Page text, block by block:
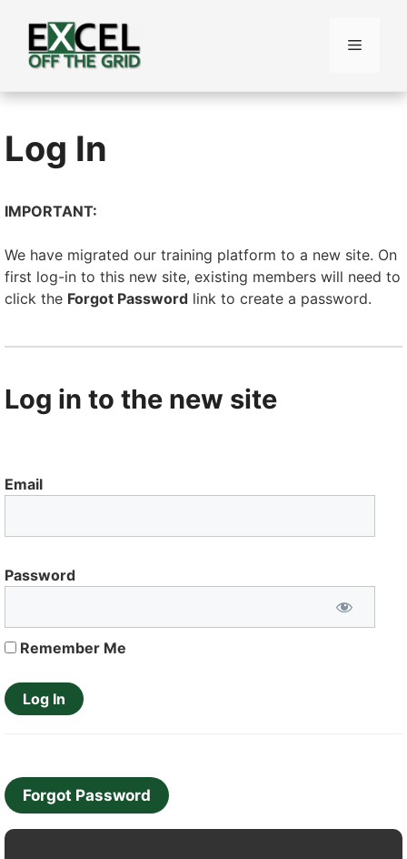
content
Menu
Log In
IMPORTANT:
We have migrated our training platform to a new site. On
first log-in to this new site, existing members will need to
click the Forgot Password link to create a password.
Log in to the new site
Email
Password
Remember Me
Forgot Password